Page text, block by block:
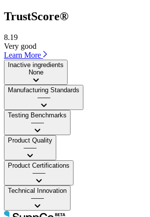
TrustScore®
8.19
Very good
Learn More
Inactive ingredients
None
Manufacturing Standards
——
Testing Benchmarks
——
Product Quality
——
Product Certifications
——
Technical Innovation
——